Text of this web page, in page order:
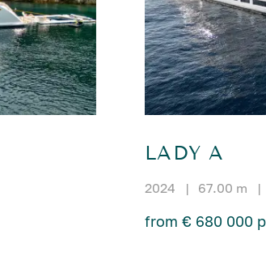
LADY A
2024 | 67.00 m |
from € 680 000